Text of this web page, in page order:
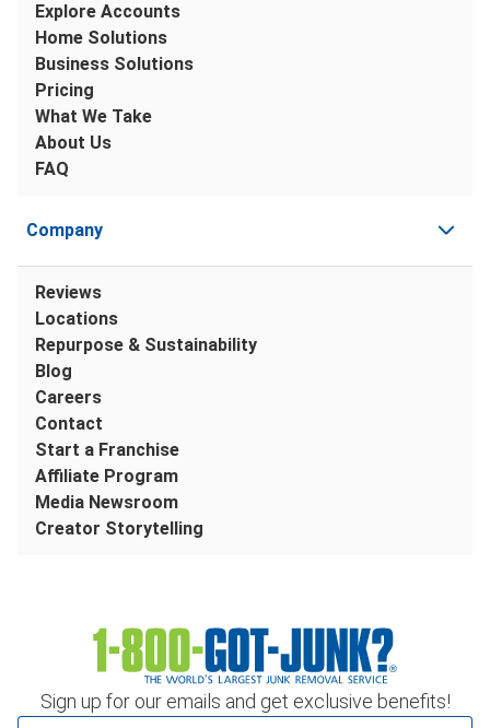
Sign up for our emails and get exclusive benefits!
Explore Accounts
Home Solutions
Business Solutions
Pricing
What We Take
About Us
FAQ
Company
Reviews
Locations
Repurpose & Sustainability
Blog
Careers
Contact
Start a Franchise
Affiliate Program
Media Newsroom
Creator Storytelling